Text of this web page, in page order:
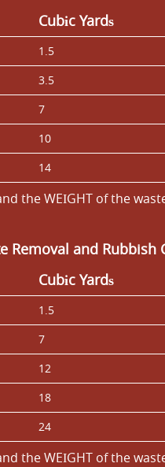
Cubіc Yardѕ
1.5
3.5
7
10
14
the WEІGHT of the
Removal and Rubbish
Cubіc Yardѕ
1.5
7
12
18
24
the WEІGHT of the